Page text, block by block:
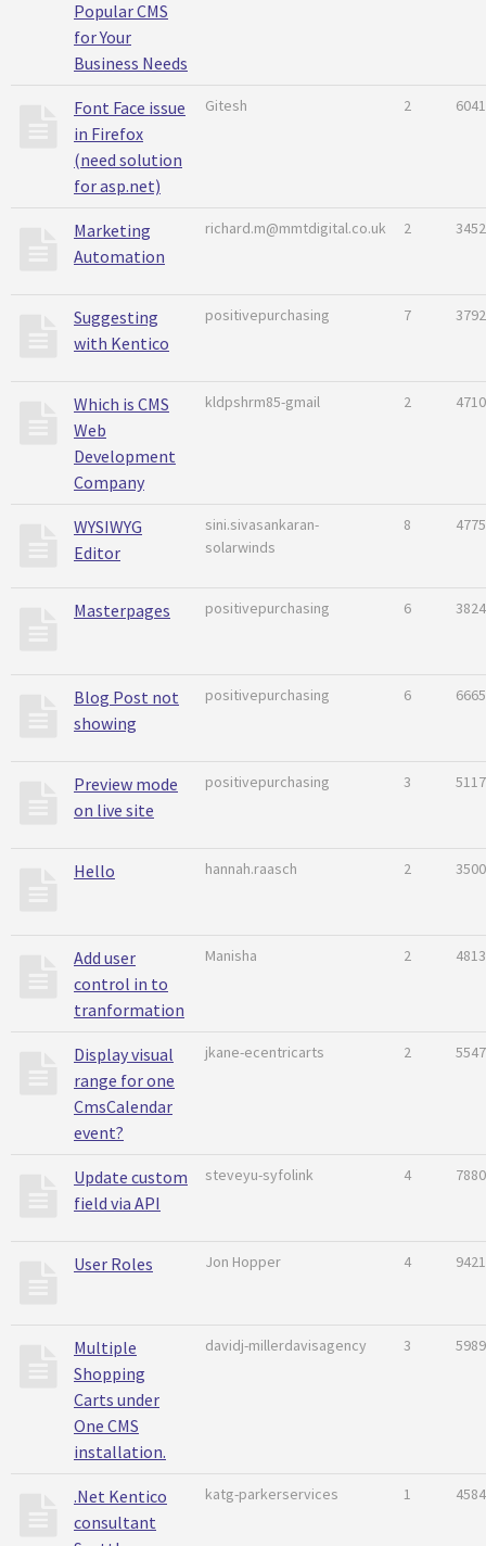
Popular CMS
for Your
Business Needs
Font Face issue
in Firefox
(need solution
for asp.net)
Gitesh 2 6041
Marketing
Automation
richard.m@mmtdigital.co.uk 2 3452
Suggesting
with Kentico
positivepurchasing 7 3792
Which is CMS
Web
Development
Company
kldpshrm85-gmail 2 4710
WYSIWYG
Editor
sini.sivasankaran-
solarwinds
8 4775
Masterpages positivepurchasing 6 3824
Blog Post not
showing
positivepurchasing 6 6665
Preview mode
on live site
positivepurchasing 3 5117
Hello hannah.raasch 2 3500
Add user
control in to
tranformation
Manisha 2 4813
Display visual
range for one
CmsCalendar
event?
jkane-ecentricarts 2 5547
Update custom
field via API
steveyu-syfolink 4 7880
User Roles Jon Hopper 4 9421
Multiple
Shopping
Carts under
One CMS
installation.
davidj-millerdavisagency 3 5989
.Net Kentico
consultant
katg-parkerservices 1 4584